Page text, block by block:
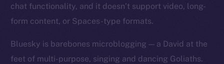
chat functionality, and it doesn’t support video, long-
form content, or Spaces-type formats.
Bluesky is barebones microblogging — a David at the
feet of multi-purpose, singing and dancing Goliaths.